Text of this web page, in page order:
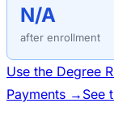
N/A
after enrollment
Use the Degree
Payments → See